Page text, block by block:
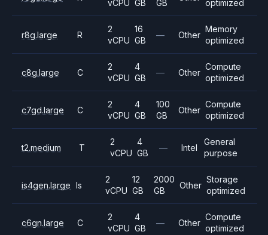
vCPU GB
GB
optimized
r8g.large R
2
vCPU
16
GB
— Other
Memory
optimized
c8g.large C
2
vCPU
4
GB
— Other
Compute
optimized
c7gd.large C
2
vCPU
4
GB
100
GB
Other
Compute
optimized
t2.medium T
2
vCPU
4
GB
— Intel
General
purpose
is4gen.large Is
2
vCPU
12
GB
2000
GB
Other
Storage
optimized
c6gn.large C
2
vCPU
4
GB
— Other
Compute
optimized